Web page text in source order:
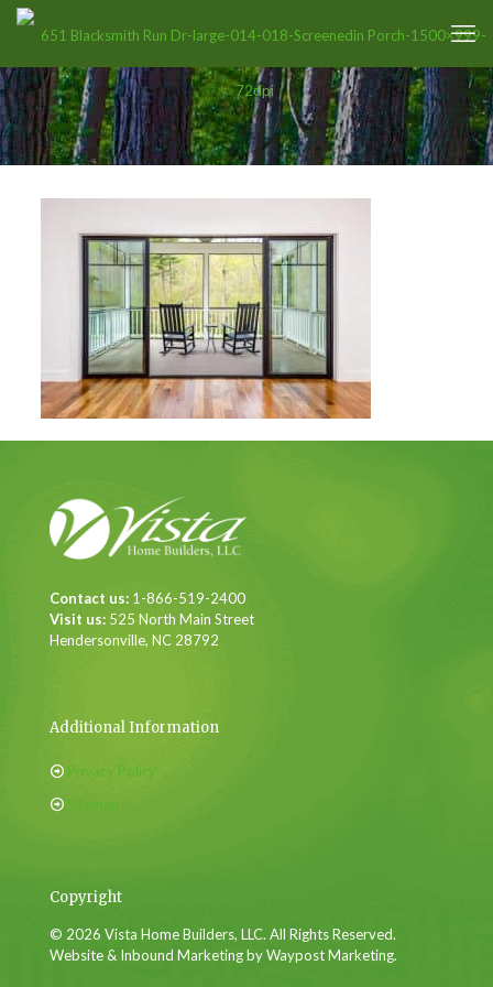
Contact us: 1-866-519-2400
Visit us: 525 North Main Street
Hendersonville, NC 28792
Additional Information
Privacy Policy
Sitemap
Copyright
© 2026 Vista Home Builders, LLC. All Rights Reserved.
Website & Inbound Marketing by Waypost Marketing.